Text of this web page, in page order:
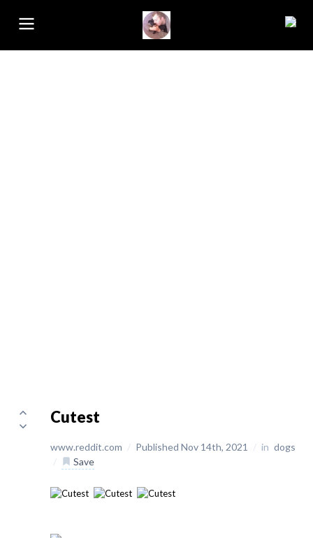
Cutest
www.reddit.com / Published Nov 14th, 2021 / in dogs
/
Save